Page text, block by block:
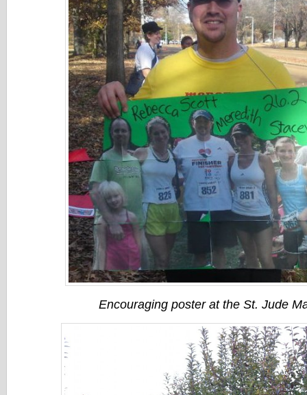
Encouraging poster at the St. Jude